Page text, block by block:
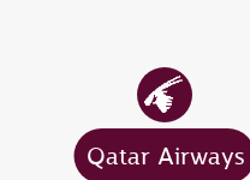
Qatar Airways